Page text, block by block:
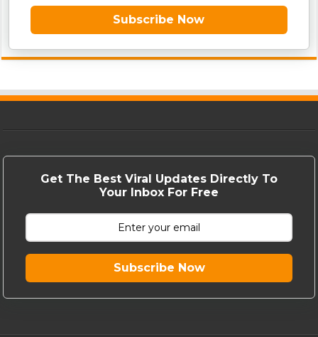
Subscribe Now
Get The Best Viral Updates Directly To
Your Inbox For Free
Subscribe Now